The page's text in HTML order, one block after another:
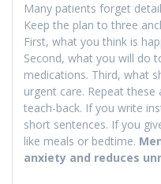
Many patients forget
Keep the plan to three
First, what you think is
Second, what you will do
medications. Third, what
urgent care. Repeat
teach-back. If you write
short sentences. If you
like meals or bedtime.
anxiety and reduces